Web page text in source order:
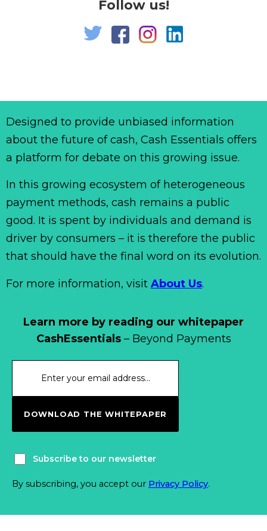
Follow us!
Learn more by reading our whitepaper
CashEssentials– Beyond Payments
DOWNLOAD THE WHITEPAPER
Subscribe to our newsletter
By subscribing, you accept our Privacy Policy.
Designed to provide unbiased information
about the future of cash, Cash Essentials offers
a platform for debate on this growing issue.
In this growing ecosystem of heterogeneous
payment methods, cash remains a public
good. It is spent by individuals and demand is
driver by consumers – it is therefore the public
that should have the final word on its evolution.
For more information, visit About Us.